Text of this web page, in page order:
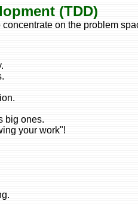
(TDD)
concentrate on the problem
big ones.
your work"!